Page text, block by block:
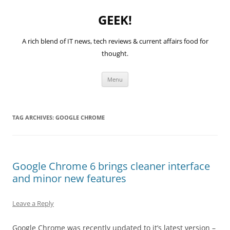
GEEK!
A rich blend of IT news, tech reviews & current affairs food for
thought.
Menu
TAG ARCHIVES: GOOGLE CHROME
Google Chrome 6 brings cleaner interface
and minor new features
Leave a Reply
Google Chrome was recently updated to it’s latest version –